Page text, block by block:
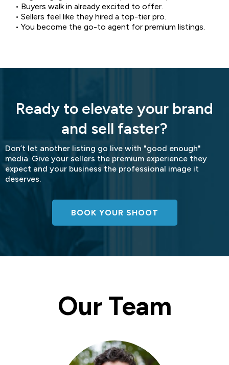
• Buyers walk in already excited to offer.
• Sellers feel like they hired a top-tier pro.
• You become the go-to agent for premium listings.
Ready to elevate your brand
and sell faster?
Don’t let another listing go live with "good enough"
media. Give your sellers the premium experience they
expect and your business the professional image it
deserves.
BOOK YOUR SHOOT
Our Team